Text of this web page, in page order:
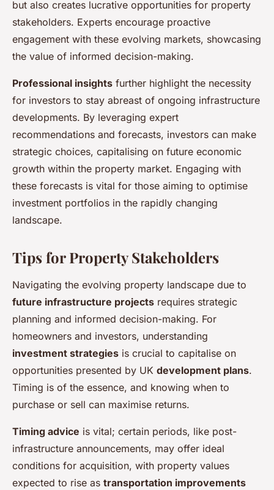
but also creates lucrative opportunities for property
stakeholders. Experts encourage proactive
engagement with these evolving markets, showcasing
the value of informed decision-making.
Professional insights further highlight the necessity
for investors to stay abreast of ongoing infrastructure
developments. By leveraging expert
recommendations and forecasts, investors can make
strategic choices, capitalising on future economic
growth within the property market. Engaging with
these forecasts is vital for those aiming to optimise
investment portfolios in the rapidly changing
landscape.
Tips for Property Stakeholders
Navigating the evolving property landscape due to
future infrastructure projects requires strategic
planning and informed decision-making. For
homeowners and investors, understanding
investment strategies is crucial to capitalise on
opportunities presented by UK development plans.
Timing is of the essence, and knowing when to
purchase or sell can maximise returns.
Timing advice is vital; certain periods, like post-
infrastructure announcements, may offer ideal
conditions for acquisition, with property values
expected to rise as transportation improvements